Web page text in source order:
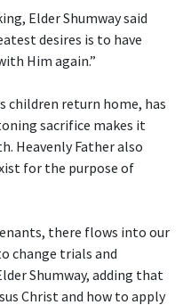
Elder Shumway said
desires is to have
Him again.”
children return home, has
sacrifice makes it
Heavenly Father also
for the purpose of
there flows into our
change trials and
Shumway, adding that
Christ and how to apply